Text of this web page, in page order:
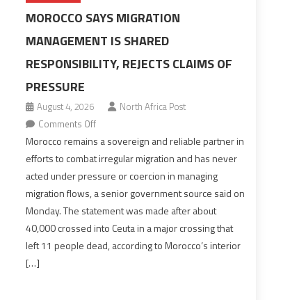
MOROCCO SAYS MIGRATION
MANAGEMENT IS SHARED
RESPONSIBILITY, REJECTS CLAIMS OF
PRESSURE
August 4, 2026
North Africa Post
Comments Offon
Morocco
says
migration
management
responsibility,
rejects
Morocco remains a sovereign and reliable partner in
efforts to combat irregular migration and has never
acted under pressure or coercion in managing
migration flows, a senior government source said on
Monday. The statement was made after about
40,000 crossed into Ceuta in a major crossing that
left 11 people dead, according to Morocco’s interior
[…]